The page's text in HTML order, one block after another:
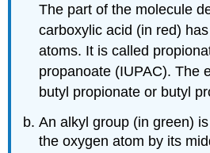
The part of the molecule
carboxylic acid (in red)
atoms. It is called
propanoate (IUPAC). The
butyl propionate or butyl
An alkyl group (in green)
the oxygen atom by its